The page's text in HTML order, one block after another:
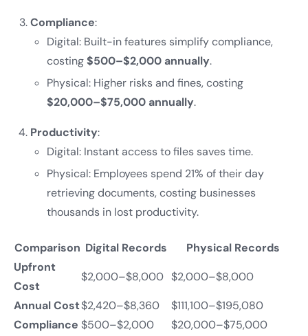
Compliance:
Digital: Built-in features simplify compliance,
costing$500–$2,000 annually.
Physical: Higher risks and fines, costing
$20,000–$75,000 annually.
Productivity:
Digital: Instant access to files saves time.
Physical: Employees spend 21% of their day
retrieving documents, costing businesses
thousands in lost productivity.
Comparison Digital Records
Physical Records
Upfront
Cost
$2,000–$8,000 $2,000–$8,000
Annual Cost$2,420–$8,360
$111,100–$195,080
Compliance $500–$2,000
$20,000–$75,000